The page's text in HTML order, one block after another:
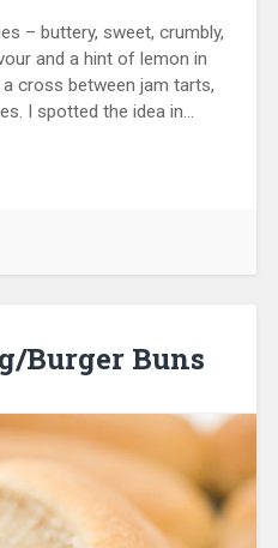
– buttery, sweet, crumbly,
and a hint of lemon in
cross between jam tarts,
I spotted the idea in…
Burger Buns